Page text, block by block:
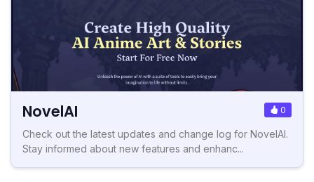
NovelAI 0
Check out the latest updates and change log for NovelAI.
Stay informed about new features and enhanc...